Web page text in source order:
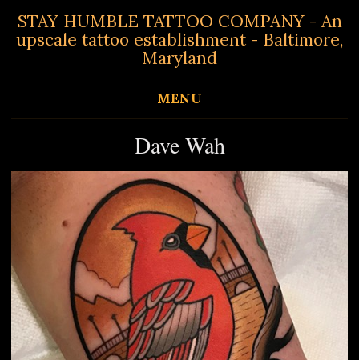
STAY HUMBLE TATTOO COMPANY - An
upscale tattoo establishment - Baltimore,
Maryland
MENU
Dave Wah